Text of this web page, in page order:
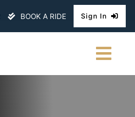
BOOK A RIDE Sign In